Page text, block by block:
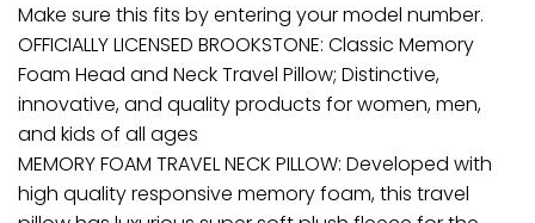
Make sure this fits by entering your model number.
OFFICIALLY LICENSED BROOKSTONE: Classic Memory
Foam Head and Neck Travel Pillow; Distinctive,
innovative, and quality products for women, men,
and kids of all ages
MEMORY FOAM TRAVEL NECK PILLOW: Developed with
high quality responsive memory foam, this travel